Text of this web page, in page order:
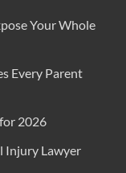
Your Whole
Every Parent
2026
Injury Lawyer